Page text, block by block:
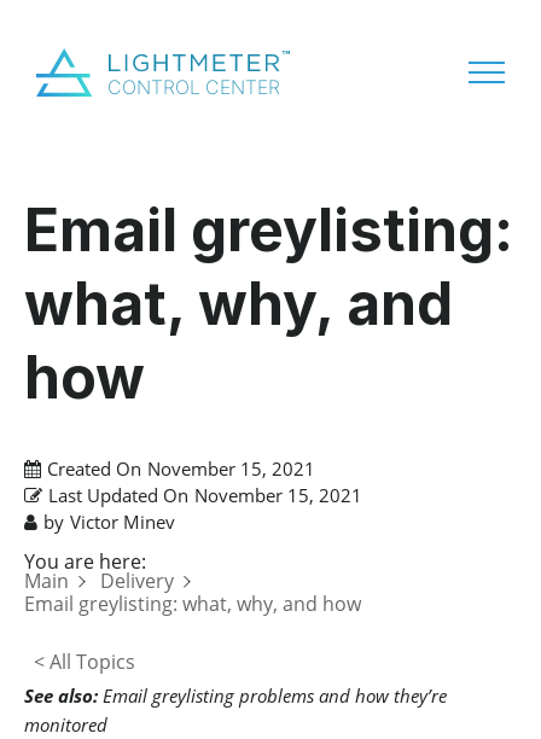
Email greylisting:
what, why, and
how
Created On November 15, 2021
Last Updated On November 15, 2021
by Victor Minev
You are here:
Main
Delivery
Email greylisting: what, why, and how
< All Topics
See also: Email greylisting problems and how they’re
monitored